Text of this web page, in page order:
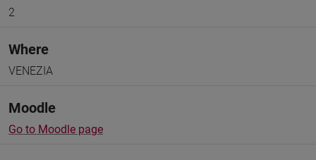
2
Where
VENEZIA
Moodle
Go to Moodle page